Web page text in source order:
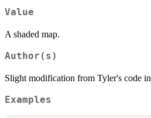
Value
A shaded map.
Author(s)
Slight modification from Tyler's code in
Examples